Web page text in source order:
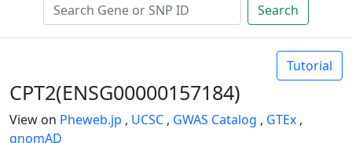
Search
Tutorial
CPT2(ENSG00000157184)
View on Pheweb.jp , UCSC , GWAS Catalog , GTEx ,
gnomAD